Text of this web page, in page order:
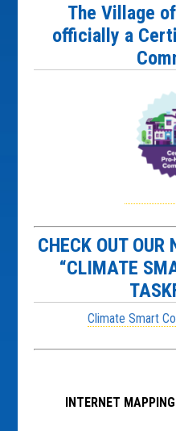
The Village
officially a
CHECK OUT OUR
“CLIMATE
Climate Smart
INTERNET